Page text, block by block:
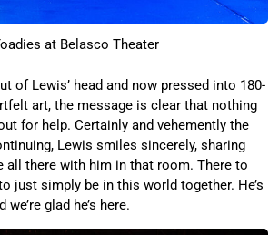
at Belasco Theater
of Lewis’ head and now pressed into 180-
art, the message is clear that nothing
for help. Certainly and vehemently the
Lewis smiles sincerely, sharing
all there with him in that room. There to
just simply be in this world together. He’s
we’re glad he’s here.